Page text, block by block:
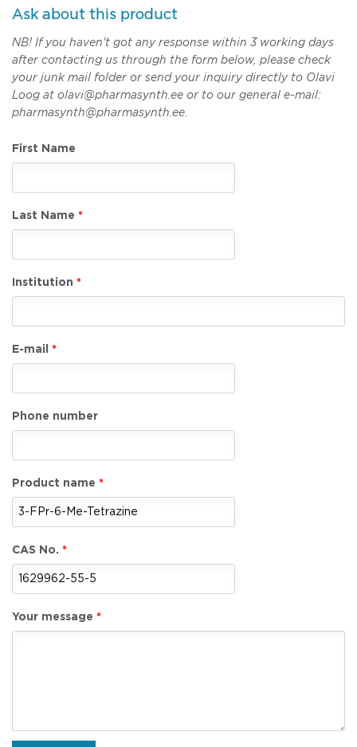
Ask about this product
NB! If you haven't got any response within 3 working days
after contacting us through the form below, please check
your junk mail folder or send your inquiry directly to Olavi
Loog at olavi@pharmasynth.ee or to our general e-mail:
pharmasynth@pharmasynth.ee.
First Name
Last Name
Institution
E-mail
Phone number
Product name
CAS No.
Your message